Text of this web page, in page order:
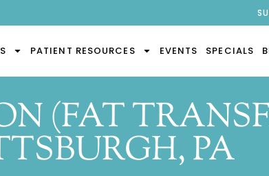
PATIENT RESOURCES EVENTS SPECIALS
(FAT
PA